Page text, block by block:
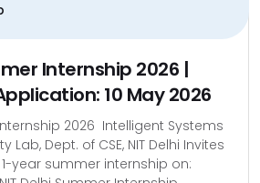
Internship 2026 |
10 May 2026
2026 Intelligent Systems
Lab, Dept. of CSE, NIT Delhi Invites
year summer internship on: